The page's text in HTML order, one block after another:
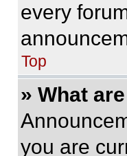
every
Top
» What
you are